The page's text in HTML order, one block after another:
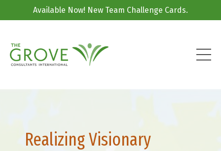
Available Now! New Team Challenge Cards.
Realizing Visionary